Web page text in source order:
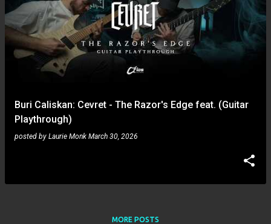
o
s
Buri Caliskan: Cevret - The Razor's Edge feat. (Guitar
Playthrough)
posted by Laurie Monk March 30, 2026
MORE POSTS